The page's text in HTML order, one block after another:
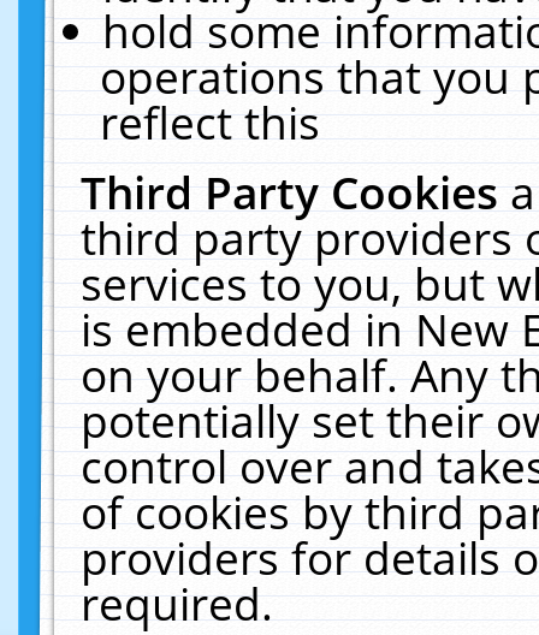
hold some
operations that you
reflect this
Third Party Cookies
third party providers
services to you, but
is embedded in New
on your behalf. Any
potentially set their
control over and
of cookies by third
providers for details
required.